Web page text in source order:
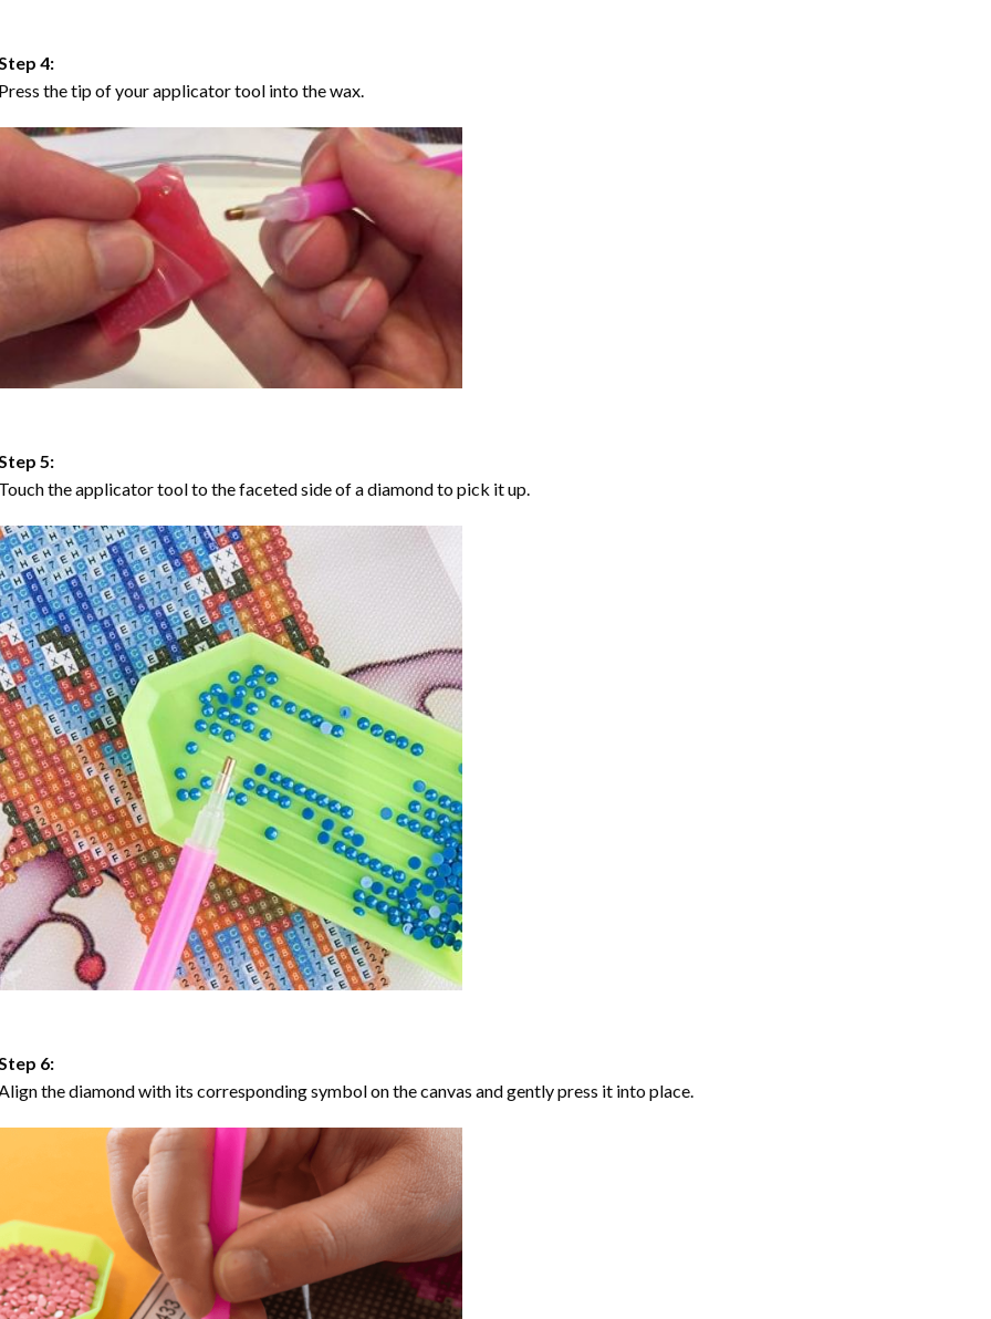
4:
the tip of your applicator tool into the wax.
5:
the applicator tool to the faceted side of a diamond to pick it up.
6:
the diamond with its corresponding symbol on the canvas and gently press it into place.